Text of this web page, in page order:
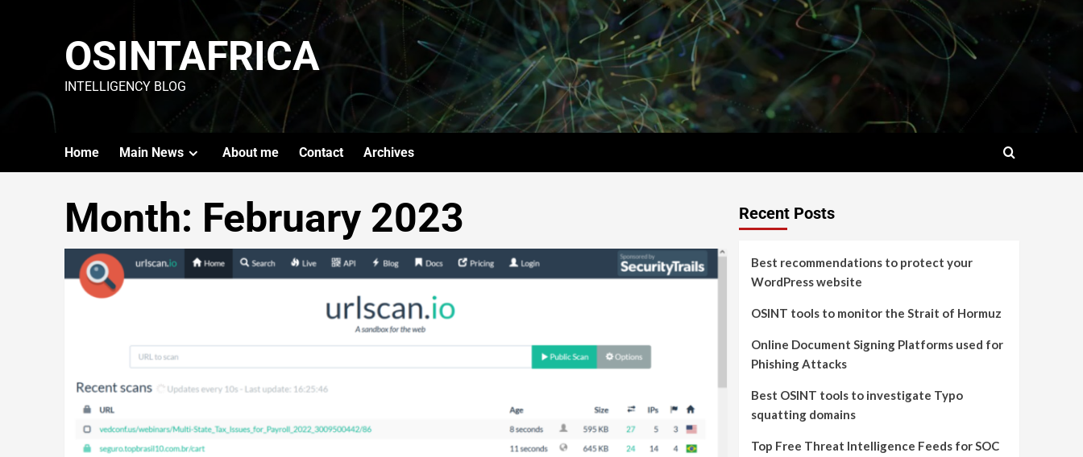
OSINTAFRICA
INTELLIGENCY BLOG
Home Main News About me Contact Archives
Month: February 2023 Recent Posts
Best recommendations to protect your
WordPress website
OSINT tools to monitor the Strait of Hormuz
Online Document Signing Platforms used for
Phishing Attacks
Best OSINT tools to investigate Typo
squatting domains
Top Free Threat Intelligence Feeds for SOC